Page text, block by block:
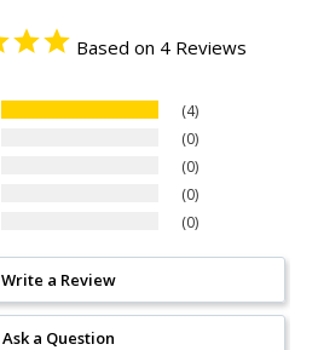
Based on 4 Reviews
4
0
0
0
0
Write a Review
Ask a Question